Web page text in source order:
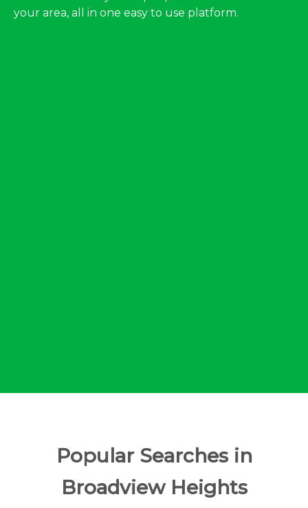
your area, all in one easy to use platform.
Popular Searches in
Broadview Heights